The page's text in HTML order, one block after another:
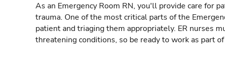
As an Emergency Room RN, you'll provide care for
trauma. One of the most critical parts of the
patient and triaging them appropriately. ER nurses
threatening conditions, so be ready to work as part